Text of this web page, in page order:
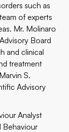
such as
of experts
Mr. Molinaro
Board
and clinical
treatment
S.
Advisory
Analyst
Behaviour